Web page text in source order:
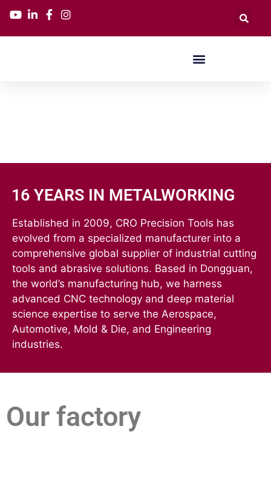
16 YEARS IN METALWORKING
Established in 2009, CRO Precision Tools has
evolved from a specialized manufacturer into a
comprehensive global supplier of industrial cutting
tools and abrasive solutions. Based in Dongguan,
the world’s manufacturing hub, we harness
advanced CNC technology and deep material
science expertise to serve the Aerospace,
Automotive, Mold & Die, and Engineering
industries.
Our factory